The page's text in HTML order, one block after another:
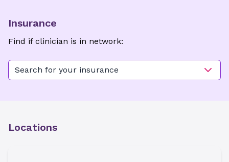
Insurance
Find if clinician is in network:
Search for your insurance
Locations